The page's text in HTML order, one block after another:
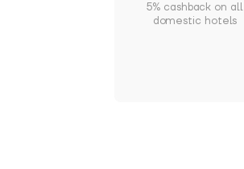
5% cashback on all
domestic hotels